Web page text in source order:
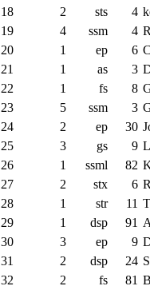
18
2 sts 4
19
4 ssm 4
20
1 ep 6
21
1 as 3
22
1 fs 8
23
5 ssm 3
24
2 ep 30
25
3 gs 9
26
1 ssml 82
27
2 stx 6
28
1 str 11
29
1 dsp 91
30
3 ep 9
31
2 dsp 24
32
2 fs 81